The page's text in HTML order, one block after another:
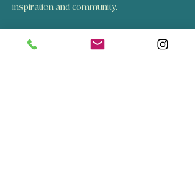
inspiration and community.
The Creative Circle is for people:
Working with any creative medium